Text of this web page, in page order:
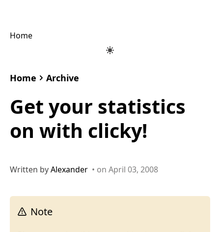
Home
Home Archive
Get your statistics
on with clicky!
Written byAlexander • on April 03, 2008
Note